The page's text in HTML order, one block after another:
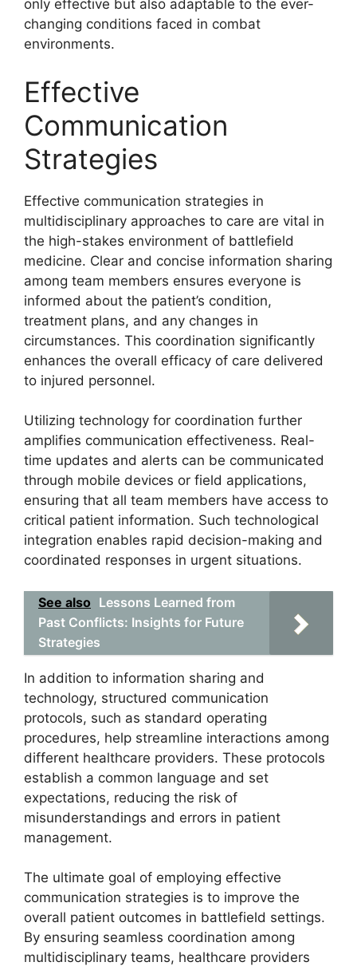
only effective but also adaptable to the ever-
changing conditions faced in combat
environments.
Effective
Communication
Strategies
Effective communication strategies in
multidisciplinary approaches to care are vital in
the high-stakes environment of battlefield
medicine. Clear and concise information sharing
among team members ensures everyone is
informed about the patient’s condition,
treatment plans, and any changes in
circumstances. This coordination significantly
enhances the overall efficacy of care delivered
to injured personnel.
Utilizing technology for coordination further
amplifies communication effectiveness. Real-
time updates and alerts can be communicated
through mobile devices or field applications,
ensuring that all team members have access to
critical patient information. Such technological
integration enables rapid decision-making and
coordinated responses in urgent situations.
See also Lessons Learned from
Past Conflicts: Insights for Future
Strategies
In addition to information sharing and
technology, structured communication
protocols, such as standard operating
procedures, help streamline interactions among
different healthcare providers. These protocols
establish a common language and set
expectations, reducing the risk of
misunderstandings and errors in patient
management.
The ultimate goal of employing effective
communication strategies is to improve the
overall patient outcomes in battlefield settings.
By ensuring seamless coordination among
multidisciplinary teams, healthcare providers